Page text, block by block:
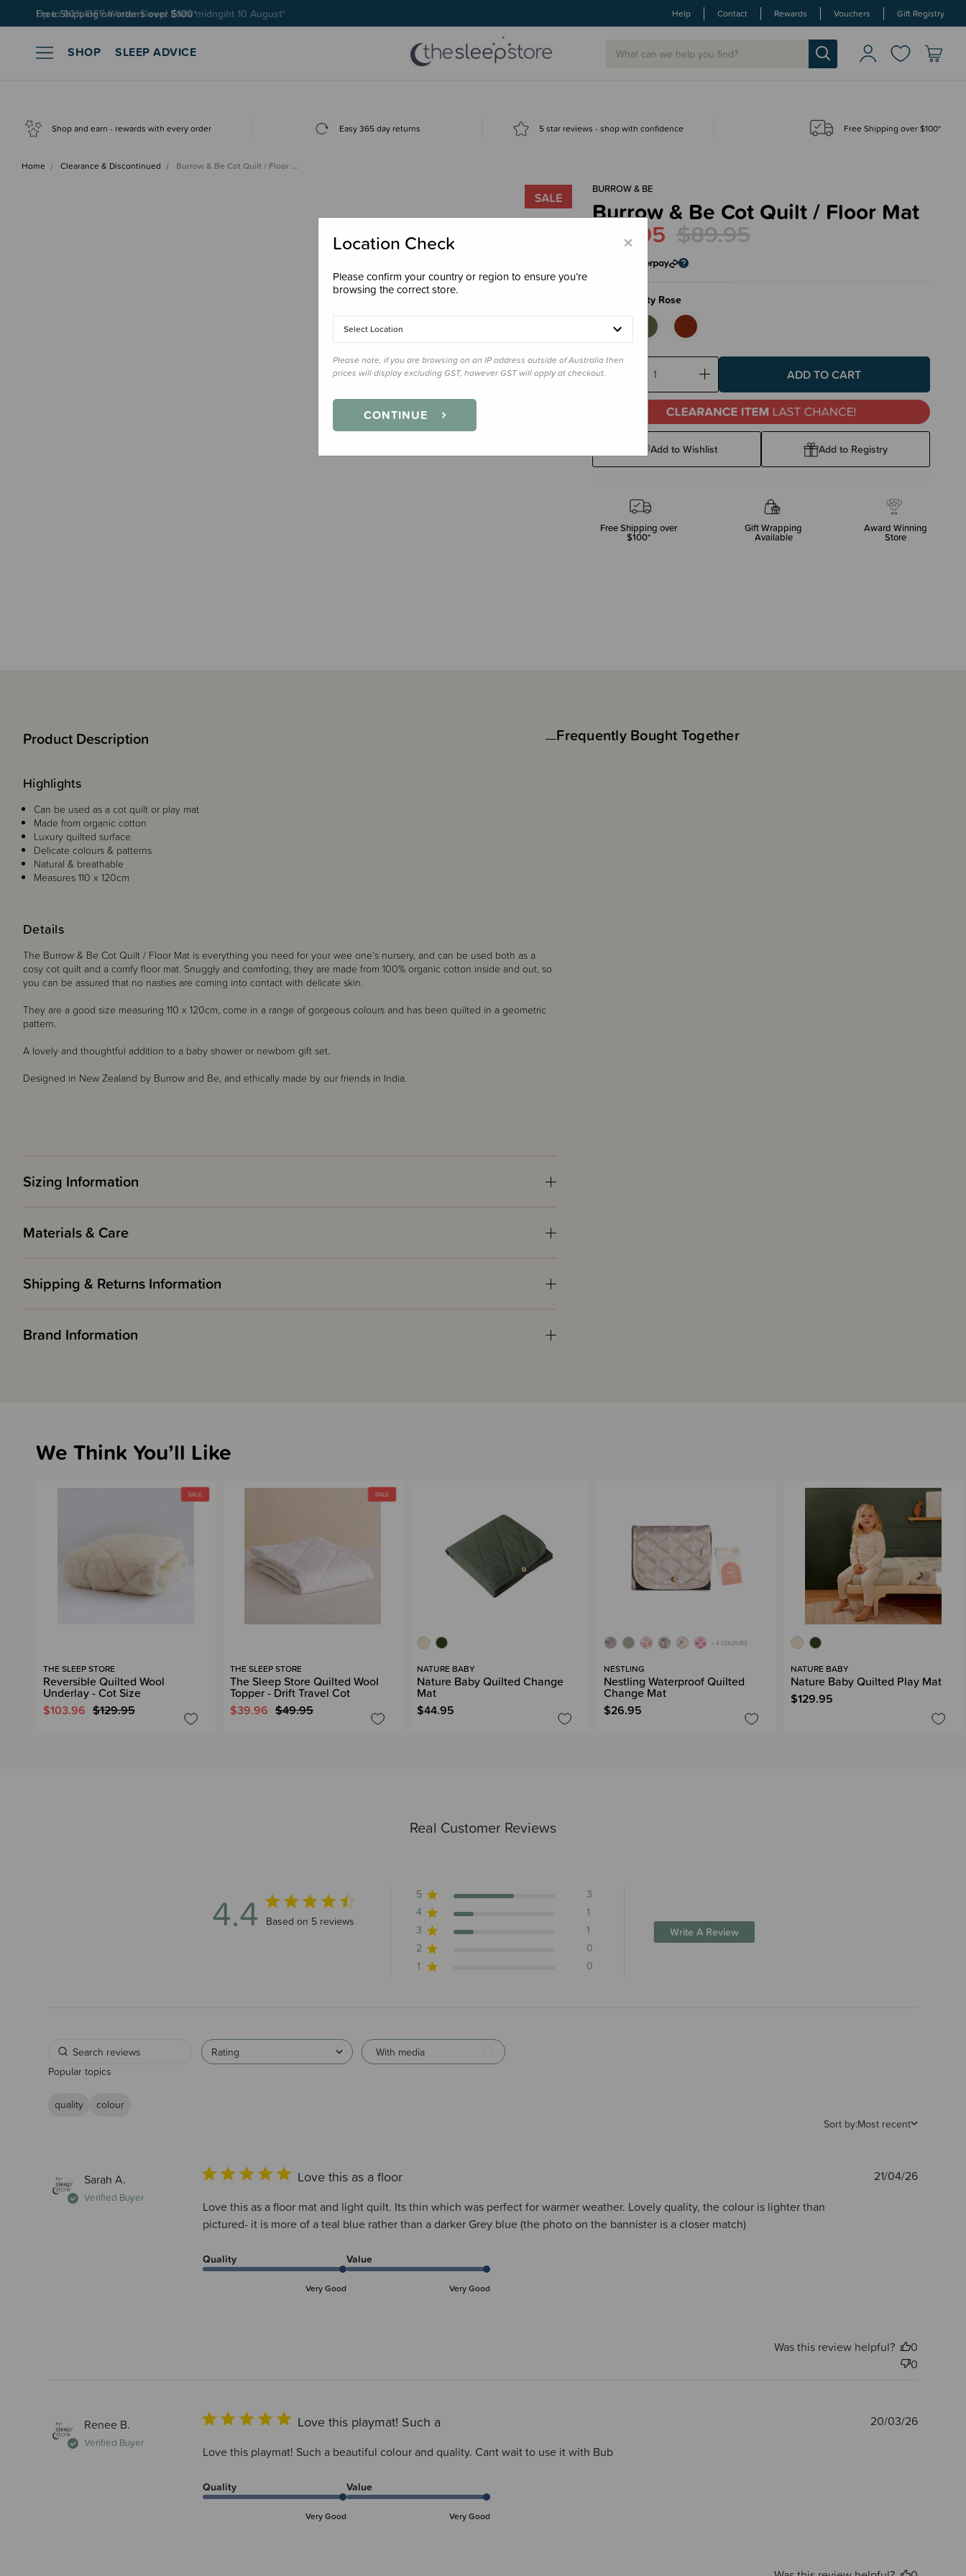
Free Shipping on orders over $100* Help Contact Rewards Vouchers Gift Registry
SHOP SLEEP ADVICE
Shop and earn - rewards with every order Easy 365 day returns 5 star reviews - shop with confidence Free Shipping over $100*
Home Clearance & Discontinued Burrow & Be Cot Quilt / Floor …
BURROW & BE
Burrow & Be Cot Quilt / Floor Mat
$59.95 $89.95
Dusty Rose
Decrease
Quantity:
Increase
Quantity:
Add to Wishlist Add to Registry
Free Shipping over
$100*
Gift Wrapping
Available
Award Winning
Store
Product Description
Details
The Burrow & Be Cot Quilt / Floor Mat is everything you need for your wee one’s nursery, and can be used both as a
cosy cot quilt and a comfy floor mat. Snuggly and comforting, they are made from 100% organic cotton inside and out, so
you can be assured that no nasties are coming into contact with delicate skin.
They are a good size measuring 110 x 120cm, come in a range of gorgeous colours and has been quilted in a geometric
pattern.
A lovely and thoughtful addition to a baby shower or newborn gift set.
Designed in New Zealand by Burrow and Be, and ethically made by our friends in India.
Highlights
Can be used as a cot quilt or play mat
Made from organic cotton
Luxury quilted surface
Delicate colours & patterns
Natural & breathable
Measures 110 x 120cm
Sizing Information
Materials & Care
Shipping & Returns Information
Brand Information
Frequently Bought Together
Real Customer Reviews
4.4 4.4 out of 5 stars 5 total reviews
Based on 5 reviews
5
3
4
1
3
1
2
0
1
0
Write A Review
Rating
With media
Popular topics
quality
colour
Sort by:Most recent
Sarah A.
Verified Buyer
Love this as a floor
Love this as a floor mat and light quilt. Its thin which was perfect for warmer weather. Lovely quality, the colour is lighter than
pictured- it is more of a teal blue rather than a darker Grey blue (the photo on the bannister is a closer match)
Quality
Very Good
Value
Very Good
Published
21/04/26
Was this review helpful?
0
0
Renee B.
Verified Buyer
Love this playmat! Such a
Love this playmat! Such a beautiful colour and quality. Cant wait to use it with Bub
Quality
Very Good
Value
Very Good
Published
20/03/26
We Think You’ll Like
THE SLEEP STORE
Reversible Quilted Wool
Underlay - Cot Size
$103.96 $129.95
THE SLEEP STORE
The Sleep Store Quilted Wool
Topper - Drift Travel Cot
$39.96 $49.95
NATURE BABY
Nature Baby Quilted Change
Mat
$44.95
+ 4 COLOURS
NESTLING
Nestling Waterproof Quilted
Change Mat
$26.95
NATURE BABY
Nature Baby Quilted Play Mat
$129.95
×
Location Check
Please confirm your country or region to ensure you’re
browsing the correct store.
Select Location
Please note, if you are browsing on an IP address outside of Australia then
prices will display excluding GST, however GST will apply at checkout.
CONTINUE